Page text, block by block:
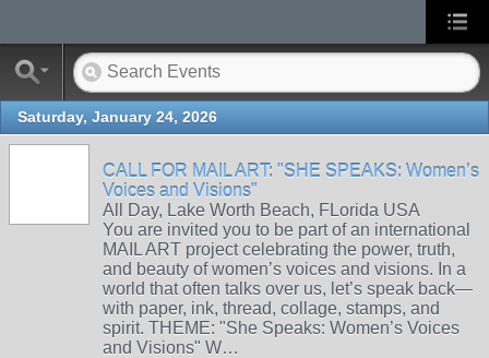
Saturday, January 24, 2026
CALL FOR MAIL ART: "SHE SPEAKS: Women’s
Voices and Visions"
All Day, Lake Worth Beach, FLorida USA
You are invited you to be part of an international
MAIL ART project celebrating the power, truth,
and beauty of women’s voices and visions. In a
world that often talks over us, let’s speak back—
with paper, ink, thread, collage, stamps, and
spirit. THEME: "She Speaks: Women’s Voices
and Visions" W…